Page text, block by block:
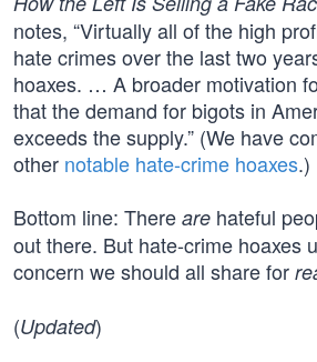
notes, “Virtually all of the high
hate crimes over the last two
hoaxes. … A broader motivation
that the demand for bigots in
exceeds the supply.” (We have
other notable hate-crime hoaxes.)
Bottom line: There are hateful
out there. But hate-crime hoaxes
concern we should all share for
(Updated)